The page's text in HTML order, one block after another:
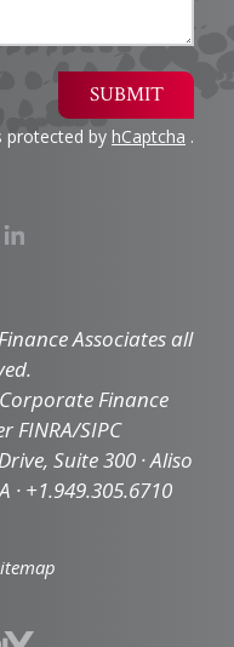
SUBMIT
protected by hCaptcha .
Associates all
Finance
FINRA/SIPC
Suite 300 · Aliso
· +1.949.305.6710